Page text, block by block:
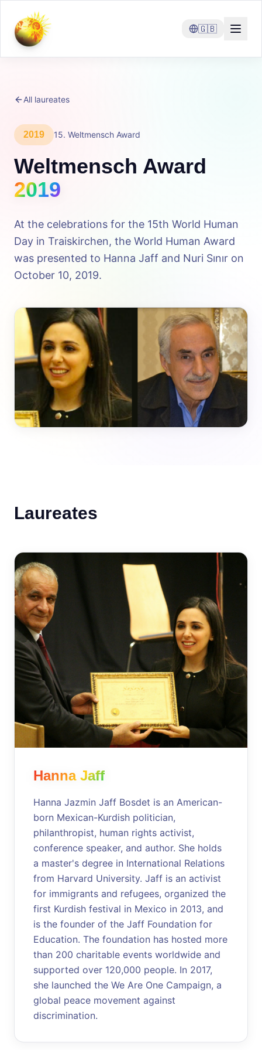
🇬🇧
All laureates
2019 15. Weltmensch Award
Weltmensch Award
2019
At the celebrations for the 15th World Human
Day in Traiskirchen, the World Human Award
was presented to Hanna Jaff and Nuri Sınır on
October 10, 2019.
Laureates
Hanna Jaff
Hanna Jazmin Jaff Bosdet is an American-
born Mexican-Kurdish politician,
philanthropist, human rights activist,
conference speaker, and author. She holds
a master's degree in International Relations
from Harvard University. Jaff is an activist
for immigrants and refugees, organized the
first Kurdish festival in Mexico in 2013, and
is the founder of the Jaff Foundation for
Education. The foundation has hosted more
than 200 charitable events worldwide and
supported over 120,000 people. In 2017,
she launched the We Are One Campaign, a
global peace movement against
discrimination.